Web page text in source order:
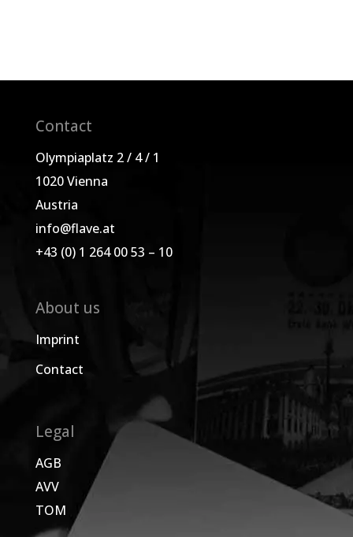
Contact
Olympiaplatz 2 / 4 / 1
1020 Vienna
Austria
info@flave.at
+43 (0) 1 264 00 53 – 10
About us
Imprint
Contact
Legal
AGB
AVV
TOM